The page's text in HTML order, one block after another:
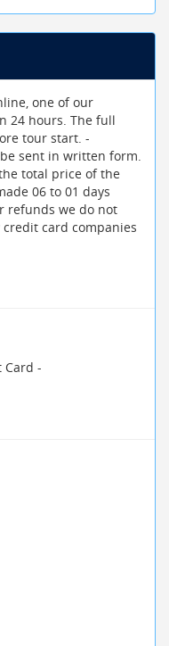
one of our
24 hours. The full
tour start. -
sent in written form.
total price of the
06 to 01 days
refunds we do not
card companies
Card -